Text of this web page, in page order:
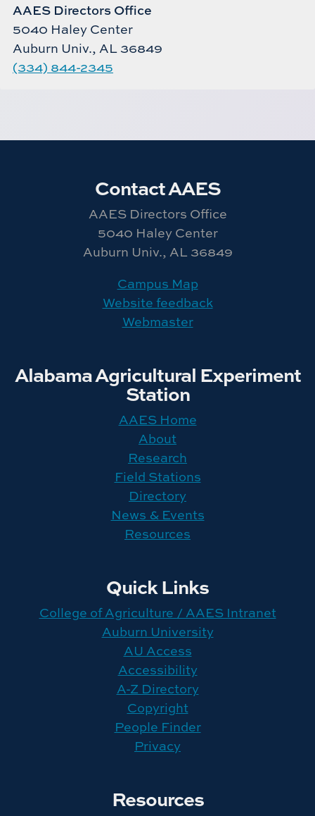
AAES Directors Office
5040 Haley Center
Auburn Univ., AL 36849
(334) 844-2345
Contact AAES
AAES Directors Office
5040 Haley Center
Auburn Univ., AL 36849
Campus Map
Website feedback
Webmaster
Alabama Agricultural Experiment
Station
AAES Home
About
Research
Field Stations
Directory
News & Events
Resources
Quick Links
College of Agriculture / AAES Intranet
Auburn University
AU Access
Accessibility
A-Z Directory
Copyright
People Finder
Privacy
Resources